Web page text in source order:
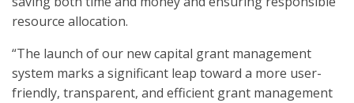
resource allocation.
“The launch of our new capital grant management
system marks a significant leap toward a more user-
friendly, transparent, and efficient grant management